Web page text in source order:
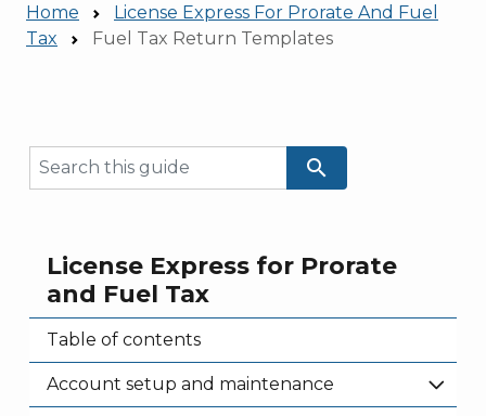
Home
License Express For Prorate And Fuel
Tax
Fuel Tax Return Templates
search
License Express for Prorate
and Fuel Tax
Table of contents
Account setup and maintenance